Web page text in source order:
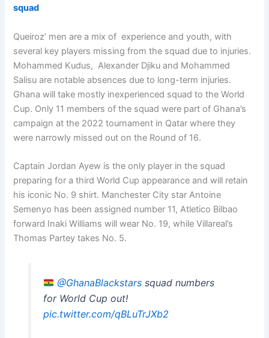
squad
Queiroz’ men are a mix of experience and youth, with
several key players missing from the squad due to injuries.
Mohammed Kudus, Alexander Djiku and Mohammed
Salisu are notable absences due to long-term injuries.
Ghana will take mostly inexperienced squad to the World
Cup. Only 11 members of the squad were part of Ghana’s
campaign at the 2022 tournament in Qatar where they
were narrowly missed out on the Round of 16.
Captain Jordan Ayew is the only player in the squad
preparing for a third World Cup appearance and will retain
his iconic No. 9 shirt. Manchester City star Antoine
Semenyo has been assigned number 11, Atletico Bilbao
forward Inaki Williams will wear No. 19, while Villareal’s
Thomas Partey takes No. 5.
@GhanaBlackstarssquad numbers
for World Cup out!
pic.twitter.com/qBLuTrJXb2